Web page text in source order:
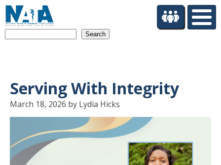
Serving With Integrity
March 18, 2026 by Lydia Hicks